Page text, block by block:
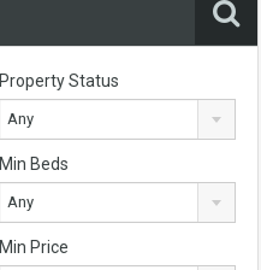
Property Status
Any
Min Beds
Any
Min Price